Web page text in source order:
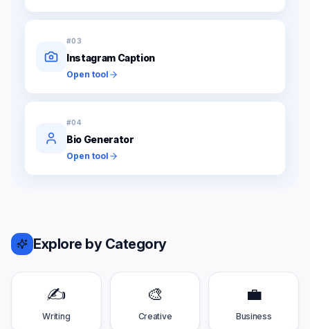
#03
Instagram Caption
Open tool
#04
Bio Generator
Open tool
Explore by Category
✍️
Writing
🎨
Creative
💼
Business